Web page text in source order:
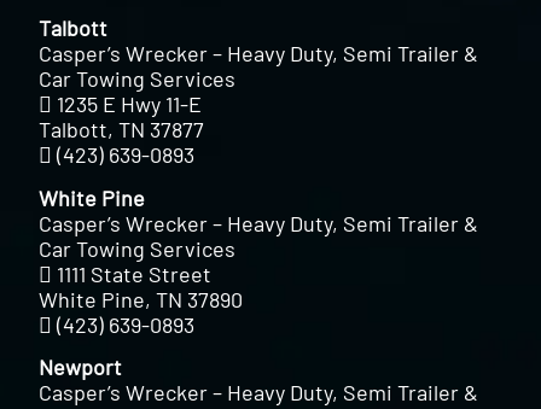
Talbott
Casper’s Wrecker – Heavy Duty, Semi Trailer &
Car Towing Services
1235 E Hwy 11-E
Talbott, TN 37877
(423) 639-0893
White Pine
Casper’s Wrecker – Heavy Duty, Semi Trailer &
Car Towing Services
1111 State Street
White Pine, TN 37890
(423) 639-0893
Newport
Casper’s Wrecker – Heavy Duty, Semi Trailer &